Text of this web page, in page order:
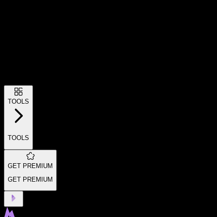
TOOLS
TOOLS
GET PREMIUM
GET PREMIUM